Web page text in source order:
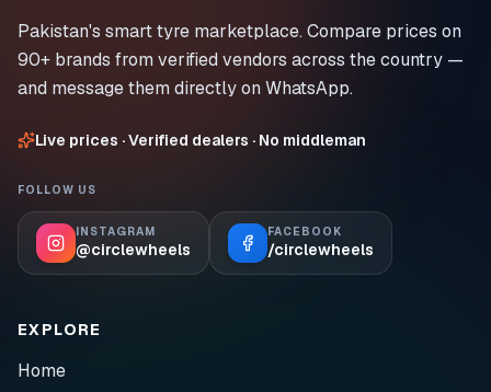
Pakistan's smart tyre marketplace. Compare prices on
90+ brands from verified vendors across the country —
and message them directly on WhatsApp.
Live prices · Verified dealers · No middleman
FOLLOW US
INSTAGRAM
@circlewheels
FACEBOOK
/circlewheels
EXPLORE
Home